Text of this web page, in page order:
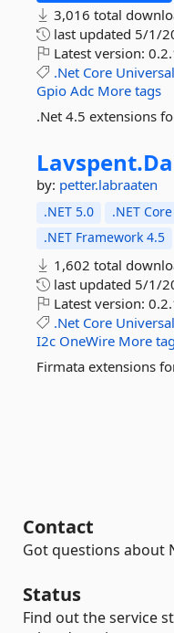
3,016 total
last updated 5/1/
Latest version:
.Net Core Universal
Gpio Adc More tags
.Net 4.5 extensions
Lavspent.
by: petter.labraaten
.NET 5.0 .NET
.NET Framework 4.5
1,602 total
last updated 5/1/
Latest version:
.Net Core Universal
I2c OneWire More
Firmata extensions
Contact
Got questions about
Status
Find out the service